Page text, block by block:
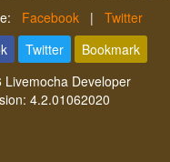
Facebook| Twitter
Twitter
Bookmark
Livemocha Developer
4.2.01062020